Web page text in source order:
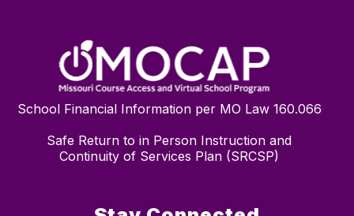
School Financial Information per MO Law 160.066
Safe Return to in Person Instruction and
Continuity of Services Plan (SRCSP)